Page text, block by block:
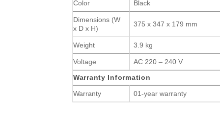
Color Black
Dimensions (W
x D x H)
375 x 347 x 179 mm
Weight 3.9 kg
Voltage
AC 220 – 240 V
Warranty Information
Warranty 01-year warranty